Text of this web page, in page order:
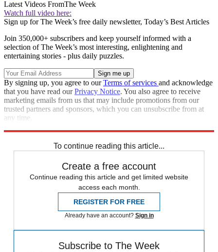
Latest Videos FromThe Week
Watch full video here:
Sign up for The Week’s free daily newsletter, Today’s Best Articles
Join 350,000+ subscribers and keep yourself informed with a
selection of The Week’s most interesting, enlightening and
entertaining stories - plus daily puzzles.
By signing up, you agree to ourTerms of services and acknowledge
that you have read ourPrivacy Notice. You also agree to receive
marketing emails from us that may include promotions from our
trusted partners and sponsors, which you can unsubscribe from at
any time.
To continue reading this article...
Create a free account
Continue reading this article and get limited website
access each month.
REGISTER FOR FREE
Already have an account? Sign in
Subscribe to The Week